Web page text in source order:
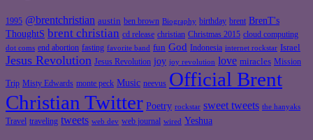
1995 @brentchristian austin ben brown Biography birthday brent BrenT's
ThoughtS brent christian cd release christian Christmas 2015 cloud computing
dot coms end abortion fasting favorite band fun God Indonesia internet rockstar Israel
Jesus Revolution Jesus Revolution joy joy revolution love miracles Mission
Trip Misty Edwards monte peck Music neevus Official Brent
Christian Twitter Poetry rockstar sweet tweets the hanyaks
Travel traveling tweets web dev web journal wired Yeshua